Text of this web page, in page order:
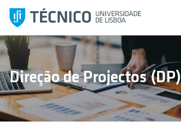
l
t
r
p
a
Direção de Projectos (DP)